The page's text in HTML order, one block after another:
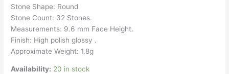
Stone Shape: Round
Stone Count: 32 Stones.
Measurements: 9.6 mm Face Height.
Finish: High polish glossy .
Approximate Weight: 1.8g
Availability: 20 in stock